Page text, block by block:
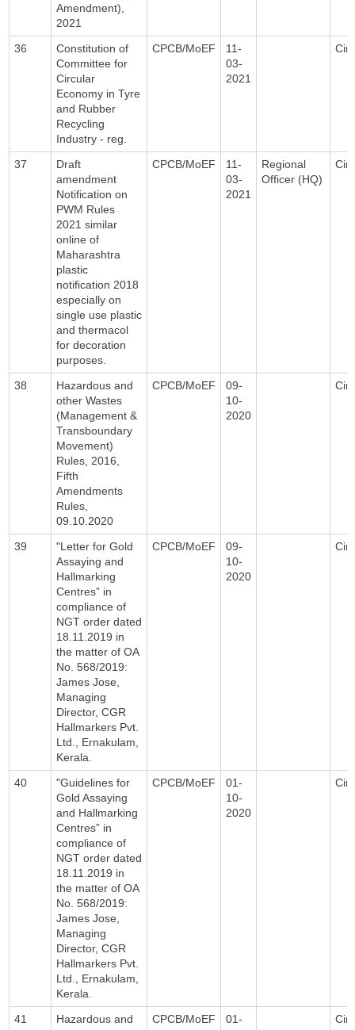
Amendment),
2021
36
Constitution of
Committee for
Circular
Economy in Tyre
and Rubber
Recycling
Industry - reg.
CPCB/MoEF
11-
03-
2021
37
Draft
amendment
Notification on
PWM Rules
2021 similar
online of
Maharashtra
plastic
notification 2018
especially on
single use plastic
and thermacol
for decoration
purposes.
CPCB/MoEF
11-
03-
2021
Regional
Officer (HQ)
38
Hazardous and
other Wastes
(Management &
Transboundary
Movement)
Rules, 2016,
Fifth
Amendments
Rules,
09.10.2020
CPCB/MoEF
09-
10-
2020
39
"Letter for Gold
Assaying and
Hallmarking
Centres” in
compliance of
NGT order dated
18.11.2019 in
the matter of OA
No. 568/2019:
James Jose,
Managing
Director, CGR
Hallmarkers Pvt.
Ltd., Ernakulam,
Kerala.
CPCB/MoEF
09-
10-
2020
40
"Guidelines for
Gold Assaying
and Hallmarking
Centres” in
compliance of
NGT order dated
18.11.2019 in
the matter of OA
No. 568/2019:
James Jose,
Managing
Director, CGR
Hallmarkers Pvt.
Ltd., Ernakulam,
Kerala.
CPCB/MoEF
01-
10-
2020
41
Hazardous and
CPCB/MoEF
01-